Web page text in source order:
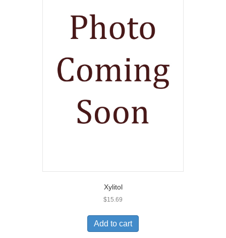
Xylitol
$15.69
Add to cart